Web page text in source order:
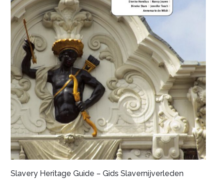
Slavery Heritage Guide – Gids Slavernijverleden